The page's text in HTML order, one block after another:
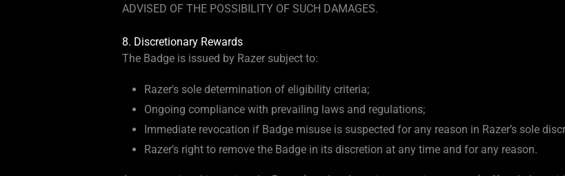
ADVISED OF THE POSSIBILITY OF SUCH DAMAGES.
8. Discretionary Rewards
The Badge is issued by Razer subject to:
Razer's sole determination of eligibility criteria;
Ongoing compliance with prevailing laws and regulations;
Immediate revocation if Badge misuse is suspected for any reason in Razer’s sole
Razer’s right to remove the Badge in its discretion at any time and for any reason.